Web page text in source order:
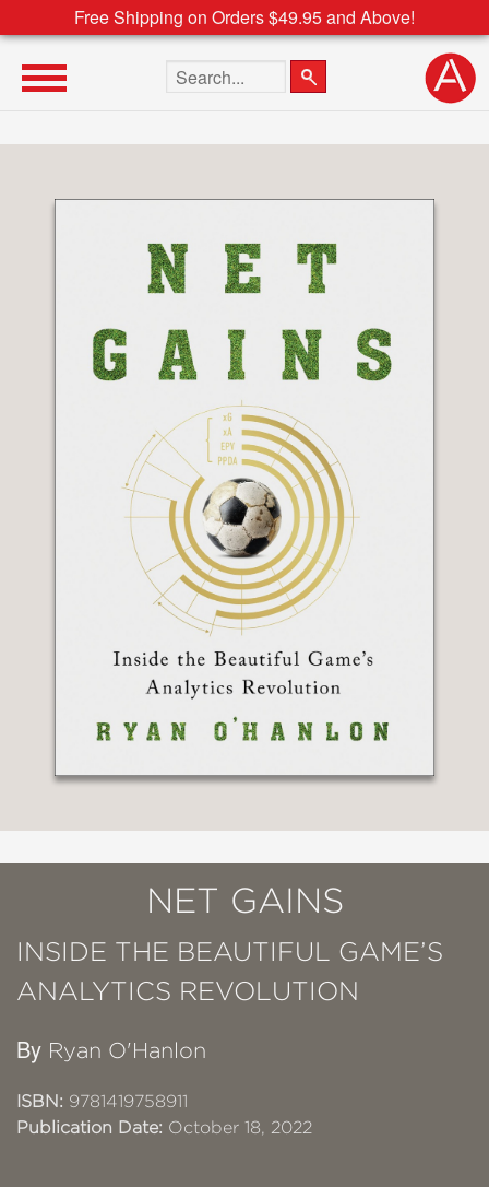
Free Shipping on Orders $49.95 and Above!
Search the site
NET GAINS
INSIDE THE BEAUTIFUL GAME’S
ANALYTICS REVOLUTION
By Ryan O'Hanlon
ISBN: 9781419758911
Publication Date: October 18, 2022